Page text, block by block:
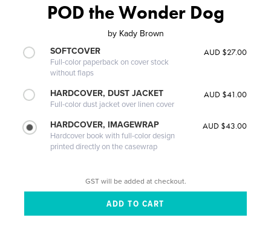
POD the Wonder Dog
by Kady Brown
SOFTCOVER
Full-color paperback on cover stock
without flaps
AUD $27.00
HARDCOVER, DUST JACKET
Full-color dust jacket over linen cover
AUD $41.00
HARDCOVER, IMAGEWRAP
Hardcover book with full-color design
printed directly on the casewrap
AUD $43.00
GST will be added at checkout.